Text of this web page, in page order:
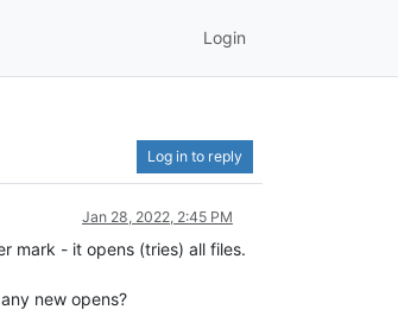
Login
Log in to reply
Jan 28, 2022, 2:45 PM
mark - it opens (tries) all files.
new opens?